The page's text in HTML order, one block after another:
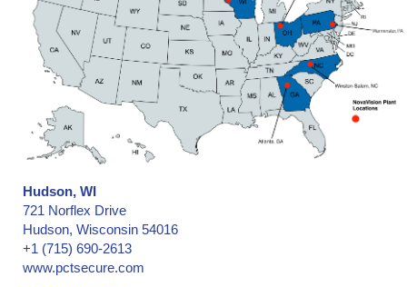
Hudson, WI
721 Norflex Drive
Hudson, Wisconsin 54016
+1 (715) 690-2613
www.pctsecure.com